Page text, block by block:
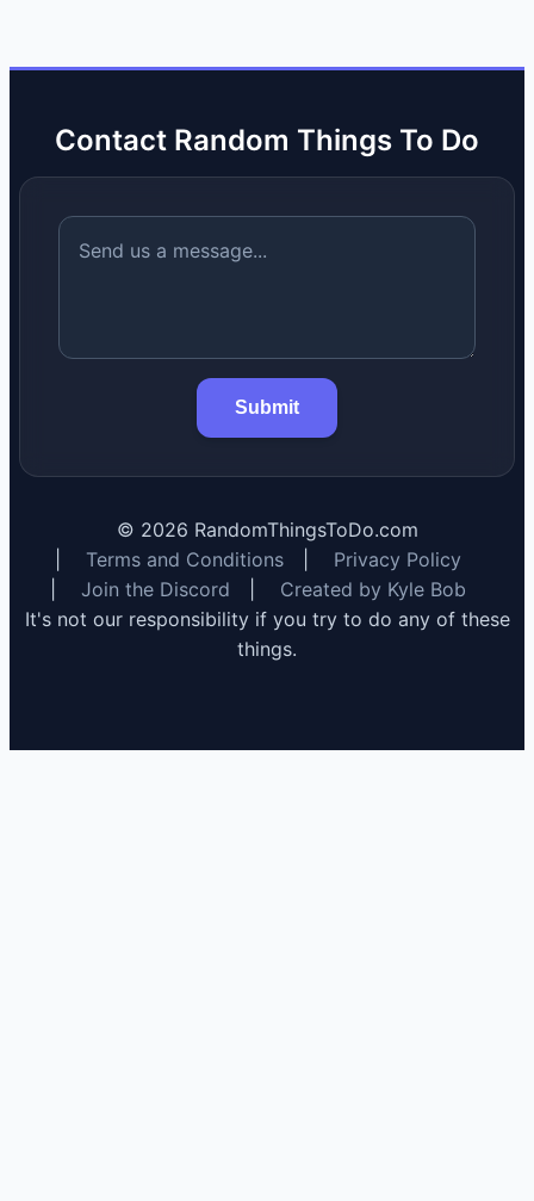
Contact Random Things To Do
Submit
© 2026 RandomThingsToDo.com
Terms and Conditions
Privacy Policy
Join the Discord
Created by Kyle Bob
It's not our responsibility if you try to do any of these
things.